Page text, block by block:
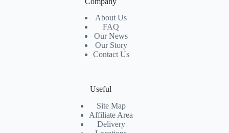
About Us
FAQ
Our News
Our Story
Contact Us
Useful
Site Map
Affiliate Area
Delivery